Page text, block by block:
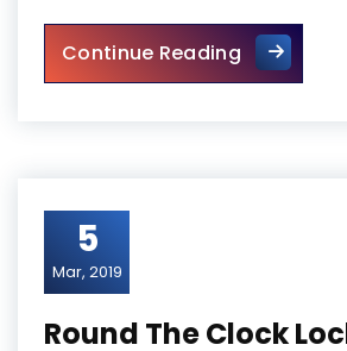
Continue ReadingThe
5
Mar, 2019
Round The Clock